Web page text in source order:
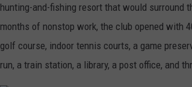
hunting-and-fishing resort that would surround
months of nonstop work, the club opened with
golf course, indoor tennis courts, a game
run, a train station, a library, a post office, and